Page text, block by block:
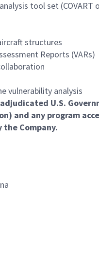
tool set (COVART
structures
Reports (VARs)
vulnerability analysis
U.S.
and any program
Company.